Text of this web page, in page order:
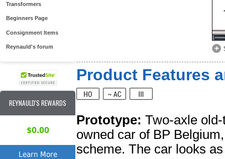
Transformers
Beginners Page
Consignment Items
Reynauld's forum
REYNAULD'S REWARDS
$0.00
Learn More
Product Features
Prototype: Two-axle
owned car of BP
scheme. The car looks